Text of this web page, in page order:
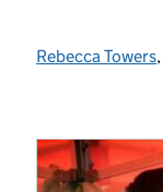
Posted by:
Rebecca Towers,